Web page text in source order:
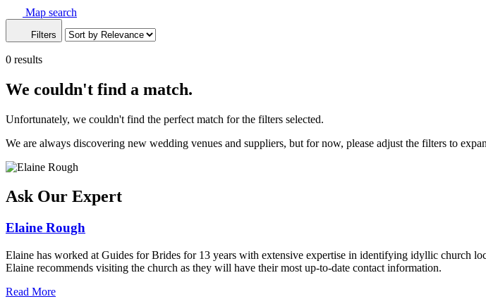
Map search
Filters
0 results
We couldn't find a match.
Unfortunately, we couldn't find the perfect match for the filters selected.
We are always discovering new wedding venues and suppliers, but for now, please adjust the filters to
Ask Our Expert
Elaine Rough
Elaine has worked at Guides for Brides for 13 years with extensive expertise in identifying idyllic church
Elaine recommends visiting the church as they will have their most up-to-date contact information.
Read More